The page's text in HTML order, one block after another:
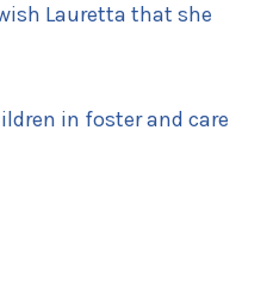
Lauretta that she
in foster and care